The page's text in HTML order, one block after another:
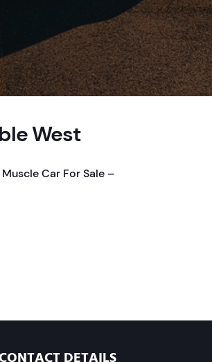
West
Car For Sale –
DETAILS